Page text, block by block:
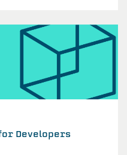
Developers